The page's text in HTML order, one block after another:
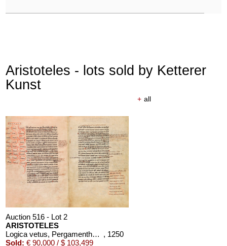
Aristoteles - lots sold by Ketterer
Kunst
+ all
Auction 516 - Lot 2
ARISTOTELES
Logica vetus, Pergamenthandschrift , 1250
Sold: € 90,000 / $ 103,499